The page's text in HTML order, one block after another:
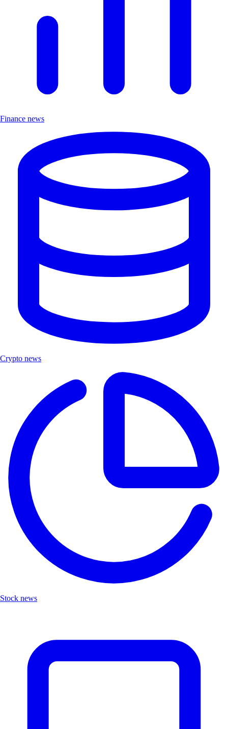
Finance news
Crypto news
Stock news